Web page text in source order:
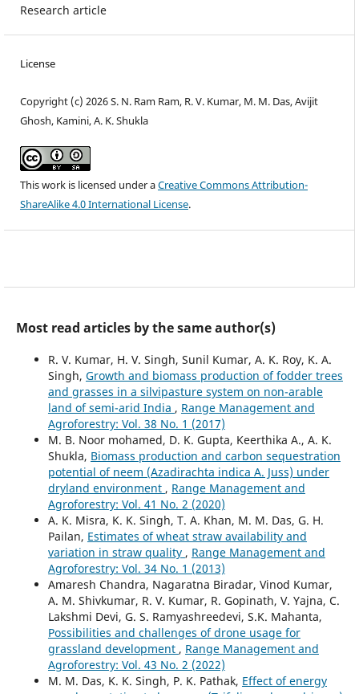
Research article
License
Copyright (c) 2026 S. N. Ram Ram, R. V. Kumar, M. M. Das, Avijit
Ghosh, Kamini, A. K. Shukla
This work is licensed under aCreative Commons Attribution-
ShareAlike 4.0 International License.
Most read articles by the same author(s)
R. V. Kumar, H. V. Singh, Sunil Kumar, A. K. Roy, K. A.
Singh, Growth and biomass production of fodder trees
and grasses in a silvipasture system on non-arable
land of semi-arid India , Range Management and
Agroforestry: Vol. 38 No. 1 (2017)
M. B. Noor mohamed, D. K. Gupta, Keerthika A., A. K.
Shukla, Biomass production and carbon sequestration
potential of neem (Azadirachta indica A. Juss) under
dryland environment , Range Management and
Agroforestry: Vol. 41 No. 2 (2020)
A. K. Misra, K. K. Singh, T. A. Khan, M. M. Das, G. H.
Pailan, Estimates of wheat straw availability and
variation in straw quality , Range Management and
Agroforestry: Vol. 34 No. 1 (2013)
Amaresh Chandra, Nagaratna Biradar, Vinod Kumar,
A. M. Shivkumar, R. V. Kumar, R. Gopinath, V. Yajna, C.
Lakshmi Devi, G. S. Ramyashreedevi, S.K. Mahanta,
Possibilities and challenges of drone usage for
grassland development , Range Management and
Agroforestry: Vol. 43 No. 2 (2022)
M. M. Das, K. K. Singh, P. K. Pathak, Effect of energy